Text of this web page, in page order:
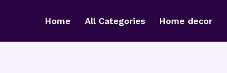
Home All Categories Home decor